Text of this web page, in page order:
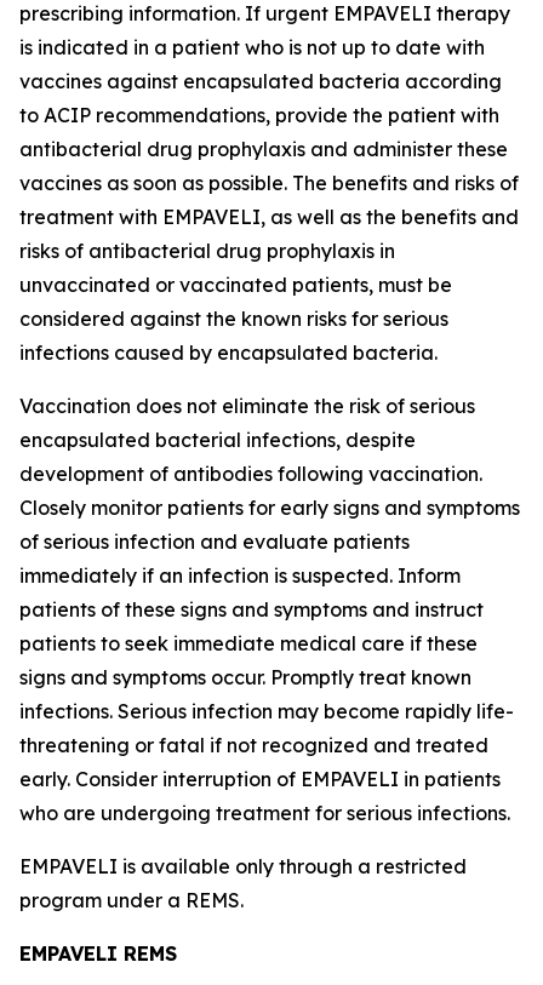
prescribing information. If urgent EMPAVELI therapy
is indicated in a patient who is not up to date with
vaccines against encapsulated bacteria according
to ACIP recommendations, provide the patient with
antibacterial drug prophylaxis and administer these
vaccines as soon as possible. The benefits and risks of
treatment with EMPAVELI, as well as the benefits and
risks of antibacterial drug prophylaxis in
unvaccinated or vaccinated patients, must be
considered against the known risks for serious
infections caused by encapsulated bacteria.
Vaccination does not eliminate the risk of serious
encapsulated bacterial infections, despite
development of antibodies following vaccination.
Closely monitor patients for early signs and symptoms
of serious infection and evaluate patients
immediately if an infection is suspected. Inform
patients of these signs and symptoms and instruct
patients to seek immediate medical care if these
signs and symptoms occur. Promptly treat known
infections. Serious infection may become rapidly life-
threatening or fatal if not recognized and treated
early. Consider interruption of EMPAVELI in patients
who are undergoing treatment for serious infections.
EMPAVELI is available only through a restricted
program under a REMS.
EMPAVELI REMS